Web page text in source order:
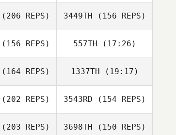
Nathan Martin
David Flores
Matt Ellis
Kristen Pepe
Brenda van
Zaanen
(206 REPS) 3449TH (156 REPS)
(156 REPS)
Dwight Sheehan
557TH (17:26)
Dwight Sheehan
(164 REPS) 1337TH (19:17)
(202 REPS) 3543RD (154 REPS)
(203 REPS) 3698TH (150 REPS)